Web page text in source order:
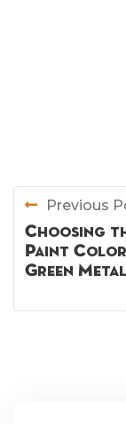
Previous
Choosing
Paint
Green